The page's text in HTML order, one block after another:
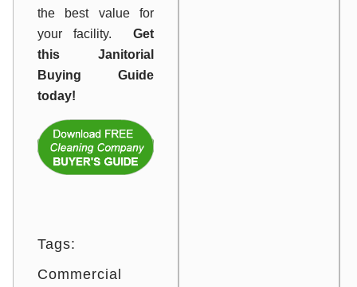
the best value for
your facility. Get
this Janitorial
Buying Guide
today!
Tags:
Commercial